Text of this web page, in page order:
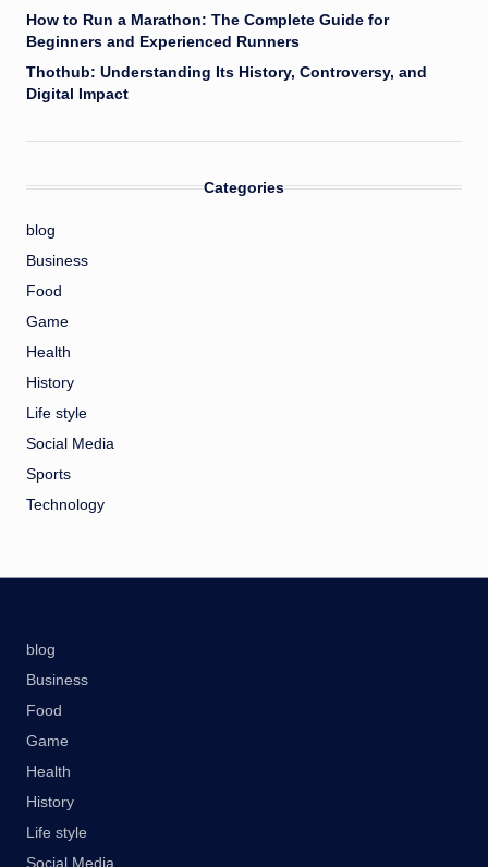
How to Run a Marathon: The Complete Guide for
Beginners and Experienced Runners
Thothub: Understanding Its History, Controversy, and
Digital Impact
Categories
blog
Business
Food
Game
Health
History
Life style
Social Media
Sports
Technology
blog
Business
Food
Game
Health
History
Life style
Social Media